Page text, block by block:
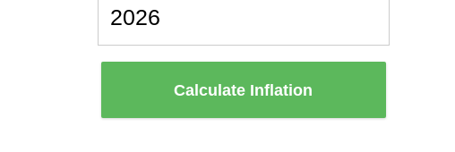
Calculate Inflation